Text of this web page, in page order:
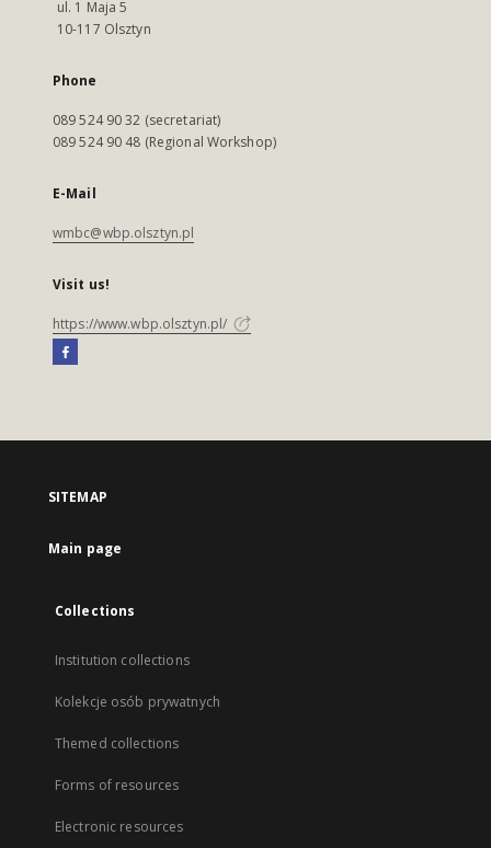
ul. 1 Maja 5
10-117 Olsztyn
Phone
089 524 90 32 (secretariat)
089 524 90 48 (Regional Workshop)
E-Mail
wmbc@wbp.olsztyn.pl
Visit us!
https://www.wbp.olsztyn.pl/
SITEMAP
Main page
Collections
Institution collections
Kolekcje osób prywatnych
Themed collections
Forms of resources
Electronic resources